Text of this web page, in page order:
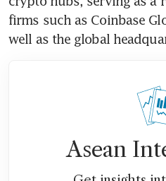
firms such as Coinbase
well as the global
Asean